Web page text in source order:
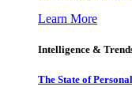
Learn More
Intelligence &
The State of